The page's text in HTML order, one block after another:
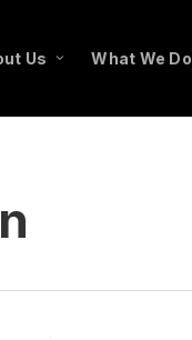
Us What We Do